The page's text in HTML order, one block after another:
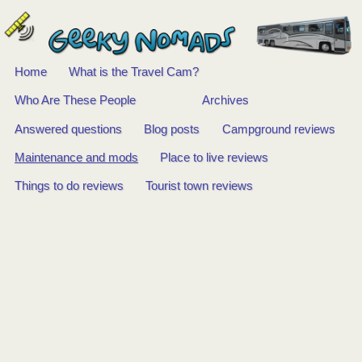
Main
menu
Home What is the Travel Cam?
Who Are These People Archives
Answered questions Blog posts Campground reviews
Maintenance and mods Place to live reviews
Things to do reviews Tourist town reviews